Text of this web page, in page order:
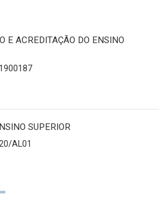
E ACREDITAÇÃO DO ENSINO
SUPERIOR
AL01